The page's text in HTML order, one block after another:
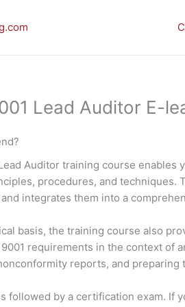
Lead Auditor E-
Auditor training course
procedures, and techniques.
integrates them into a
basis, the training course also
requirements in the context of
reports, and preparing
followed by a certification exam. If